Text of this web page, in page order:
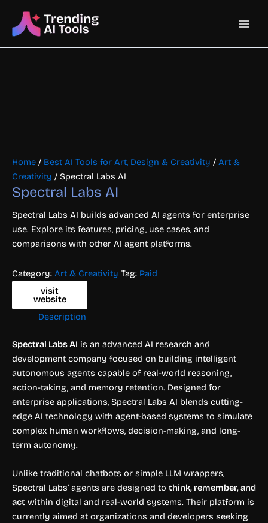
content
Main
Home / Best AI Tools for Art, Design & Creativity / Art &
Creativity / Spectral Labs AI
Spectral Labs AI
Spectral Labs AI builds advanced AI agents for enterprise
use. Explore its features, pricing, use cases, and
comparisons with other AI agent platforms.
Category: Art & Creativity Tag: Paid
visit
website
Description
Spectral Labs AI is an advanced AI research and
development company focused on building intelligent
autonomous agents capable of real-world reasoning,
action-taking, and memory retention. Designed for
enterprise applications, Spectral Labs AI blends cutting-
edge AI technology with agent-based systems to simulate
complex human workflows, decision-making, and long-
term autonomy.
Unlike traditional chatbots or simple LLM wrappers,
Spectral Labs’ agents are designed to think, remember, and
act within digital and real-world systems. Their platform is
currently aimed at organizations and developers seeking